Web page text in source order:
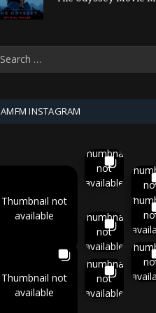
AMFM INSTAGRAM
Thumbnail not
available
Thumbnail
not
available
Thumbnail
not
available
Thumbnail not
available
Thumbnail
not
available